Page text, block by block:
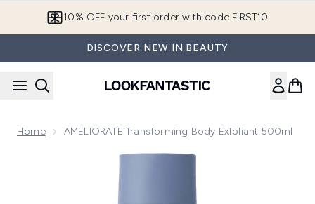
10% OFF your first order with code FIRST10
DISCOVER NEW IN BEAUTY
Home AMELIORATE Transforming Body Exfoliant 500ml
Now showing image 1 AMELIORATE Transforming Body